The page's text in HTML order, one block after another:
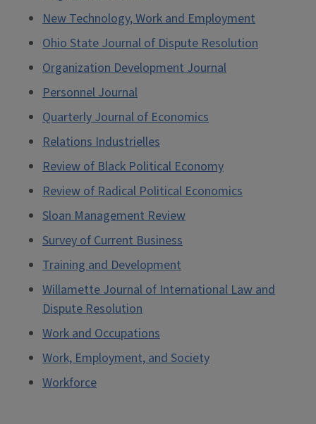
New Technology, Work and Employment
Ohio State Journal of Dispute Resolution
Organization Development Journal
Personnel Journal
Quarterly Journal of Economics
Relations Industrielles
Review of Black Political Economy
Review of Radical Political Economics
Sloan Management Review
Survey of Current Business
Training and Development
Willamette Journal of International Law and
Dispute Resolution
Work and Occupations
Work, Employment, and Society
Workforce